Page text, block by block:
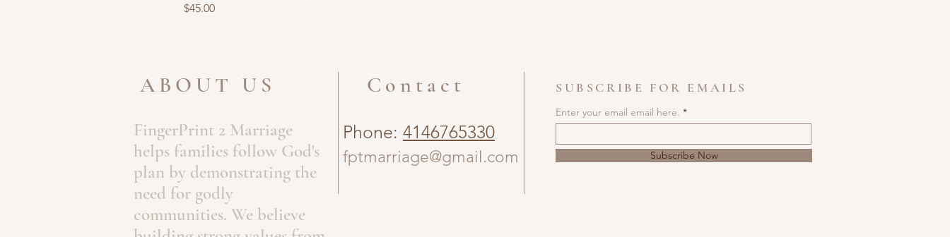
Price
$45.00
ABOUT US
FingerPrint 2 Marriage
helps families follow God's
plan by demonstrating the
need for godly
communities. We believe
Contact
Phone: 4146765330
fptmarriage@gmail.com
SUBSCRIBE FOR EMAILS
Enter your email email here.
Subscribe Now